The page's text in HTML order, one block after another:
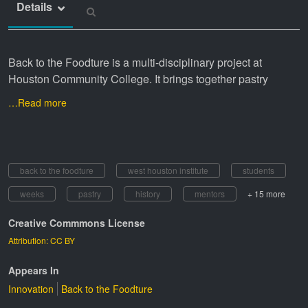
Details
Back to the Foodture is a multi-disciplinary project at
Houston Community College. It brings together pastry
…Read more
back to the foodture west houston institute
students
weeks
pastry history mentors + 15 more
Creative Commmons License
Attribution: CC BY
Appears In
Innovation
Back to the Foodture